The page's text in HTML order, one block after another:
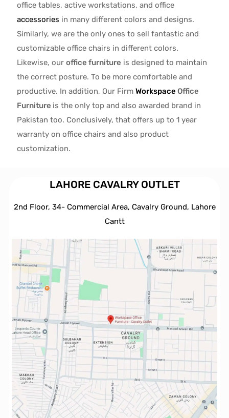
office tables, active workstations, and office
accessories in many different colors and designs.
Similarly, we are the only ones to sell fantastic and
customizable office chairs in different colors.
Likewise, our office furniture is designed to maintain
the correct posture. To be more comfortable and
productive. In addition, Our Firm Workspace Office
Furniture is the only top and also awarded brand in
Pakistan too. Conclusively, that offers up to 1 year
warranty on office chairs and also product
customization.
LAHORE CAVALRY OUTLET
2nd Floor, 34- Commercial Area, Cavalry Ground, Lahore
Cantt